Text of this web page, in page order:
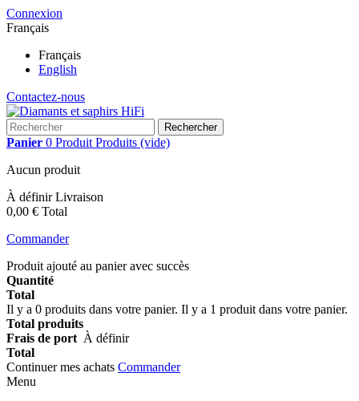
Connexion
Français
Français
English
Contactez-nous
Rechercher
Panier 0 Produit Produits (vide)
Aucun produit
À définirLivraison
0,00 € Total
Commander
Produit ajouté au panier avec succès
Quantité
Total
Il y a 0 produits dans votre panier. Il y a 1 produit dans votre panier.
Total produits
Frais de port À définir
Total
Continuer mes achats Commander
Menu